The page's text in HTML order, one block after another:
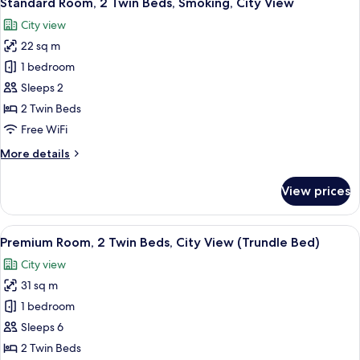
Club
Lounge
Access,
City
View
all
photos
for
Standard
Room,
2
Twin
Smoking,
City view
22 sq m
1 bedroom
Sleeps 2
2 Twin Beds
Free WiFi
More details
More
Room,
Twin
Smoking,
City
View
View prices
View
all
photos
for
Premium
Room,
2
A densely packed urban area with
9
Premium Room, 2 Twin Beds, City View (Trundle Bed)
City view
31 sq m
1 bedroom
Sleeps 6
2 Twin Beds